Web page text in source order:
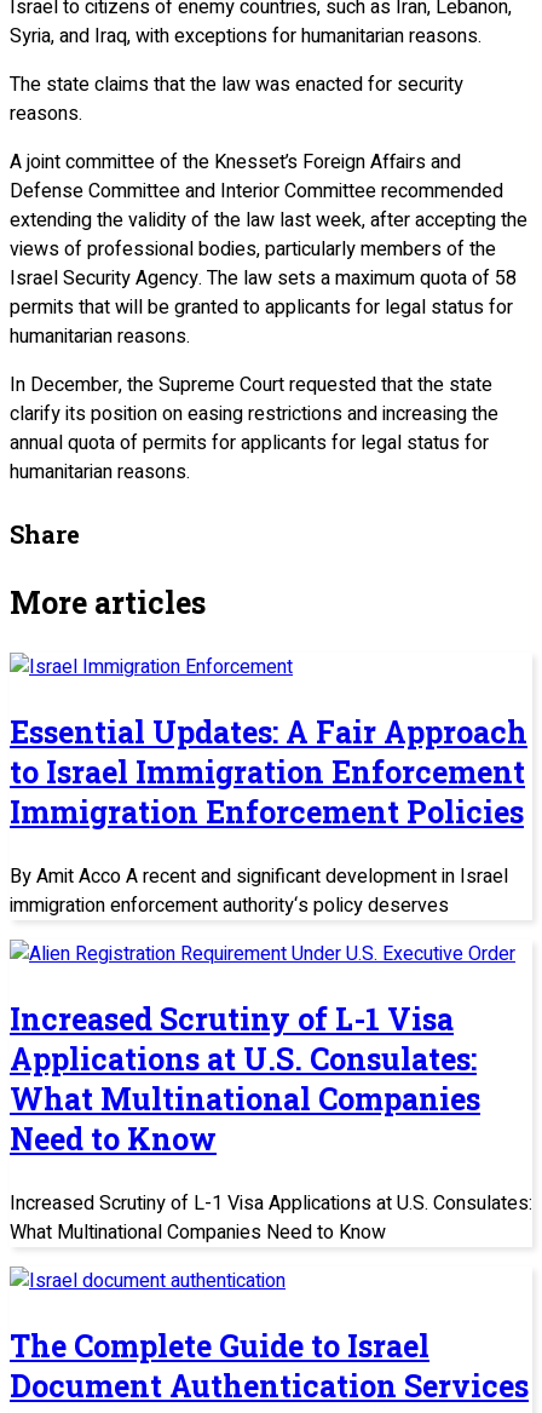
Israel to citizens of enemy countries, such as Iran, Lebanon,
Syria, and Iraq, with exceptions for humanitarian reasons.
The state claims that the law was enacted for security
reasons.
A joint committee of the Knesset’s Foreign Affairs and
Defense Committee and Interior Committee recommended
extending the validity of the law last week, after accepting the
views of professional bodies, particularly members of the
Israel Security Agency. The law sets a maximum quota of 58
permits that will be granted to applicants for legal status for
humanitarian reasons.
In December, the Supreme Court requested that the state
clarify its position on easing restrictions and increasing the
annual quota of permits for applicants for legal status for
humanitarian reasons.
Share
More articles
Essential Updates: A Fair Approach
to Israel Immigration Enforcement
Immigration Enforcement Policies
By Amit Acco A recent and significant development in Israel
immigration enforcement authority‘s policy deserves
Increased Scrutiny of L-1 Visa
Applications at U.S. Consulates:
What Multinational Companies
Need to Know
Increased Scrutiny of L-1 Visa Applications at U.S. Consulates:
What Multinational Companies Need to Know
The Complete Guide to Israel
Document Authentication Services